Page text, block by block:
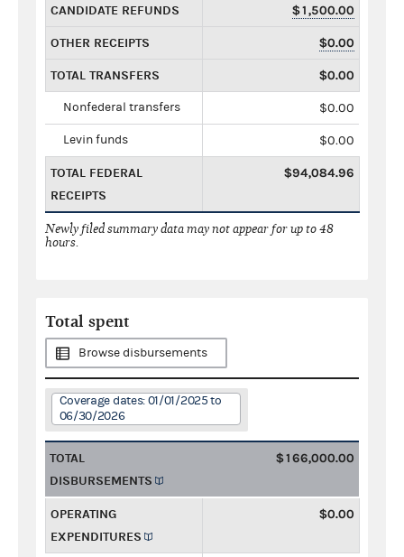
CANDIDATE REFUNDS $1,500.00
OTHER RECEIPTS $0.00
TOTAL TRANSFERS $0.00
Nonfederal transfers $0.00
Levin funds $0.00
TOTAL FEDERAL
RECEIPTS
$94,084.96
Newly filed summary data may not appear for up to 48
hours.
Total spent
Browse disbursements
Coverage dates: 01/01/2025 to
06/30/2026
TOTAL
DISBURSEMENTS
$166,000.00
OPERATING
EXPENDITURES
$0.00